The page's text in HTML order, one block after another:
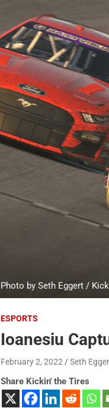
Photo by Seth Eggert /
ESPORTS
Ioanesiu
February 2, 2022 Seth
Share Kickin' the Tires